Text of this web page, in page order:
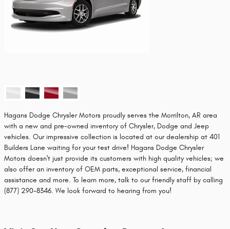
Hagans Dodge Chrysler Motors proudly serves the Morrilton, AR area
with a new and pre-owned inventory of Chrysler, Dodge and Jeep
vehicles. Our impressive collection is located at our dealership at 401
Builders Lane waiting for your test drive! Hagans Dodge Chrysler
Motors doesn't just provide its customers with high quality vehicles; we
also offer an inventory of OEM parts, exceptional service, financial
assistance and more. To learn more, talk to our friendly staff by calling
(877) 290-8346. We look forward to hearing from you!